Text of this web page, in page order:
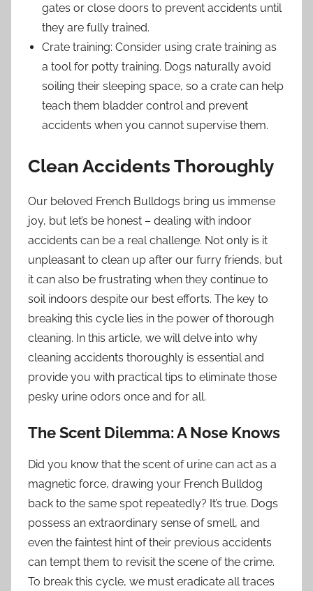
gates or close doors to prevent accidents until
they are fully trained.
Crate training: Consider using crate training as
a tool for potty training. Dogs naturally avoid
soiling their sleeping space, so a crate can help
teach them bladder control and prevent
accidents when you cannot supervise them.
Clean Accidents Thoroughly
Our beloved French Bulldogs bring us immense
joy, but let’s be honest – dealing with indoor
accidents can be a real challenge. Not only is it
unpleasant to clean up after our furry friends, but
it can also be frustrating when they continue to
soil indoors despite our best efforts. The key to
breaking this cycle lies in the power of thorough
cleaning. In this article, we will delve into why
cleaning accidents thoroughly is essential and
provide you with practical tips to eliminate those
pesky urine odors once and for all.
The Scent Dilemma: A Nose Knows
Did you know that the scent of urine can act as a
magnetic force, drawing your French Bulldog
back to the same spot repeatedly? It’s true. Dogs
possess an extraordinary sense of smell, and
even the faintest hint of their previous accidents
can tempt them to revisit the scene of the crime.
To break this cycle, we must eradicate all traces